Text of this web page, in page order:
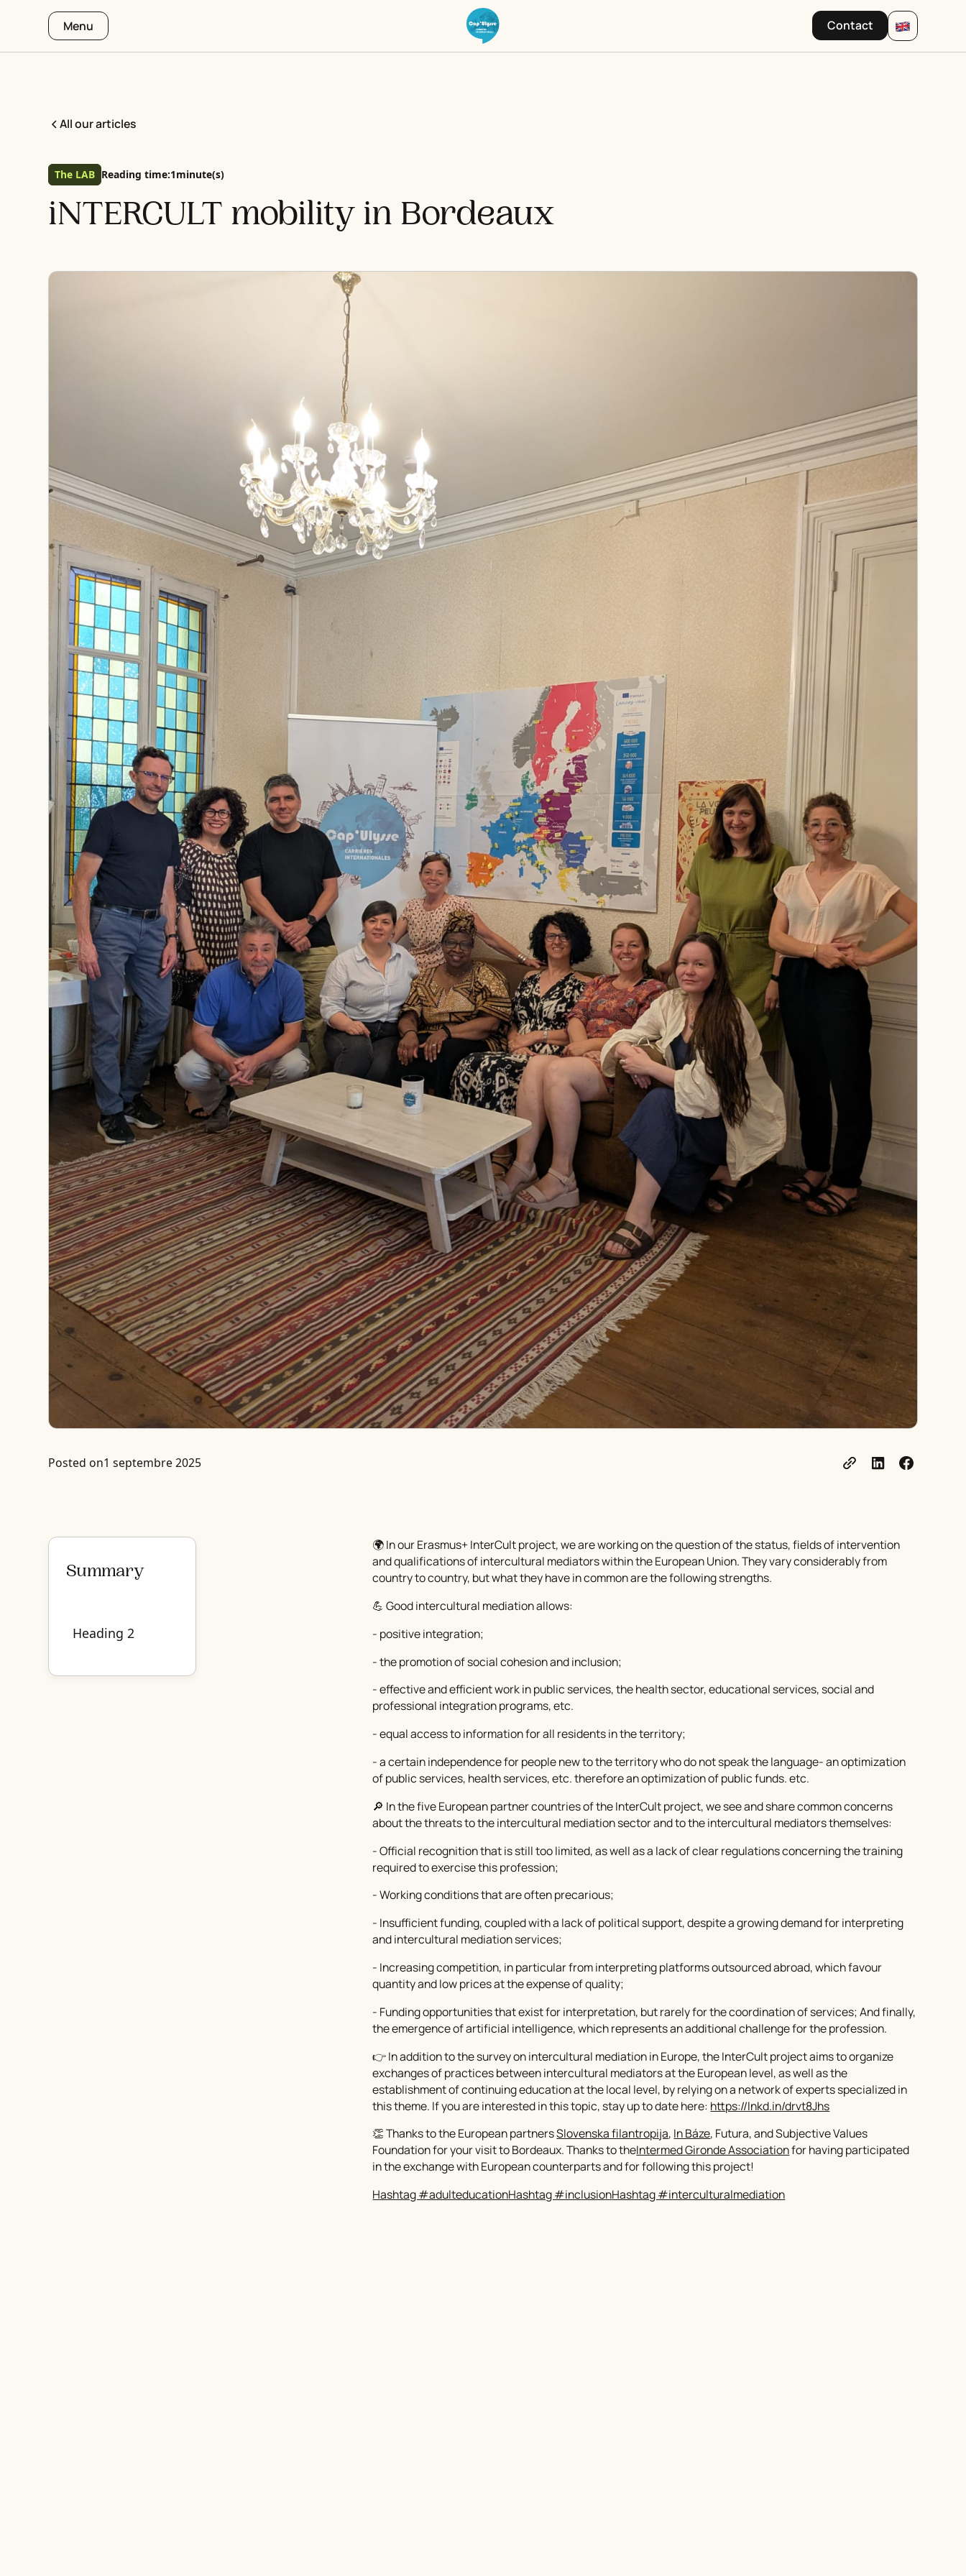
Menu Contact
All our articles
The LAB Reading time:1minute(s)
iNTERCULT mobility in Bordeaux
Posted on1 septembre 2025
Summary
Heading 2
🌍 In our Erasmus+ InterCult project, we are working on the question of the status, fields of intervention
and qualifications of intercultural mediators within the European Union. They vary considerably from
country to country, but what they have in common are the following strengths.
💪 Good intercultural mediation allows:
- positive integration;
- the promotion of social cohesion and inclusion;
- effective and efficient work in public services, the health sector, educational services, social and
professional integration programs, etc.
- equal access to information for all residents in the territory;
- a certain independence for people new to the territory who do not speak the language- an optimization
of public services, health services, etc. therefore an optimization of public funds. etc.
🔎 In the five European partner countries of the InterCult project, we see and share common concerns
about the threats to the intercultural mediation sector and to the intercultural mediators themselves:
- Official recognition that is still too limited, as well as a lack of clear regulations concerning the training
required to exercise this profession;
- Working conditions that are often precarious;
- Insufficient funding, coupled with a lack of political support, despite a growing demand for interpreting
and intercultural mediation services;
- Increasing competition, in particular from interpreting platforms outsourced abroad, which favour
quantity and low prices at the expense of quality;
- Funding opportunities that exist for interpretation, but rarely for the coordination of services; And finally,
the emergence of artificial intelligence, which represents an additional challenge for the profession.
👉 In addition to the survey on intercultural mediation in Europe, the InterCult project aims to organize
exchanges of practices between intercultural mediators at the European level, as well as the
establishment of continuing education at the local level, by relying on a network of experts specialized in
this theme. If you are interested in this topic, stay up to date here: https://lnkd.in/drvt8Jhs
👏 Thanks to the European partnersSlovenska filantropija, In Báze, Futura, and Subjective Values
Foundation for your visit to Bordeaux. Thanks to theIntermed Gironde Associationfor having participated
in the exchange with European counterparts and for following this project!
Hashtag #adulteducationHashtag #inclusionHashtag #interculturalmediation